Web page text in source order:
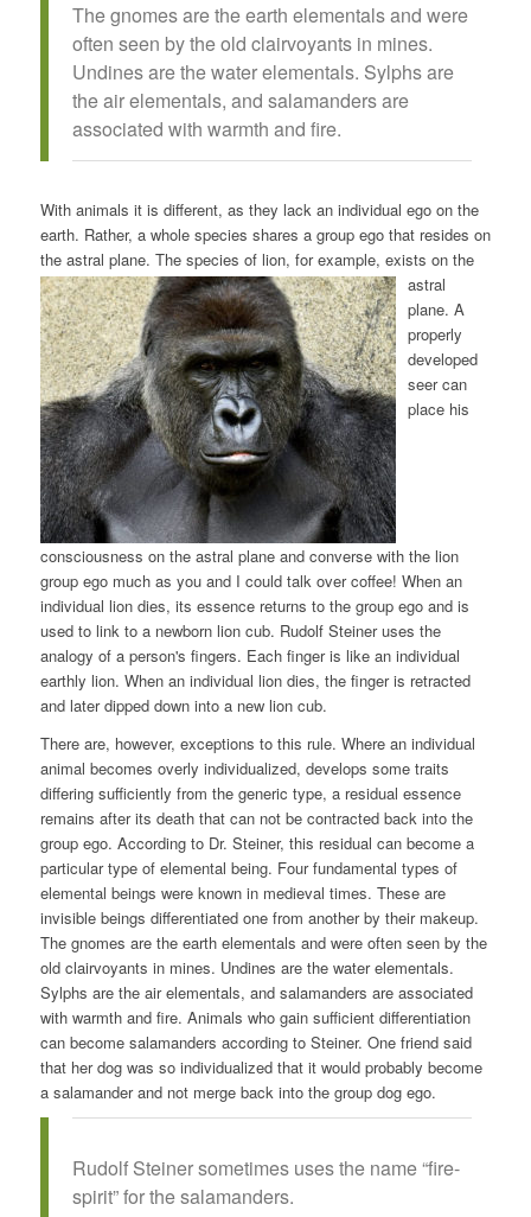
The gnomes are the earth elementals and were
often seen by the old clairvoyants in mines.
Undines are the water elementals. Sylphs are
the air elementals, and salamanders are
associated with warmth and fire.
With animals it is different, as they lack an individual ego on the
earth. Rather, a whole species shares a group ego that resides on
the astral plane. The species of lion, for example, exists on the
astral
plane. A
properly
developed
seer can
place his
consciousness on the astral plane and converse with the lion
group ego much as you and I could talk over coffee! When an
individual lion dies, its essence returns to the group ego and is
used to link to a newborn lion cub. Rudolf Steiner uses the
analogy of a person's fingers. Each finger is like an individual
earthly lion. When an individual lion dies, the finger is retracted
and later dipped down into a new lion cub.
There are, however, exceptions to this rule. Where an individual
animal becomes overly individualized, develops some traits
differing sufficiently from the generic type, a residual essence
remains after its death that can not be contracted back into the
group ego. According to Dr. Steiner, this residual can become a
particular type of elemental being. Four fundamental types of
elemental beings were known in medieval times. These are
invisible beings differentiated one from another by their makeup.
The gnomes are the earth elementals and were often seen by the
old clairvoyants in mines. Undines are the water elementals.
Sylphs are the air elementals, and salamanders are associated
with warmth and fire. Animals who gain sufficient differentiation
can become salamanders according to Steiner. One friend said
that her dog was so individualized that it would probably become
a salamander and not merge back into the group dog ego.
Rudolf Steiner sometimes uses the name “fire-
spirit” for the salamanders.